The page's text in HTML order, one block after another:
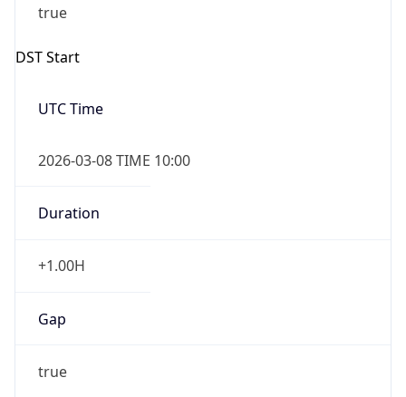
true
DST Start
UTC Time
2026-03-08 TIME 10:00
Duration
+1.00H
Gap
true